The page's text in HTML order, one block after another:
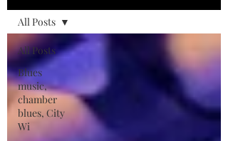
All Posts
Blues
music,
chamber
blues, City
Wi
All Posts